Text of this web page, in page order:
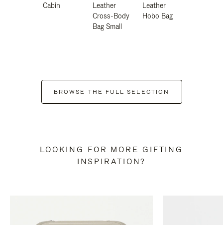
Cabin
Leather
Cross-Body
Bag Small
Leather
Hobo Bag
BROWSE THE FULL SELECTION
LOOKING FOR MORE GIFTING
INSPIRATION?